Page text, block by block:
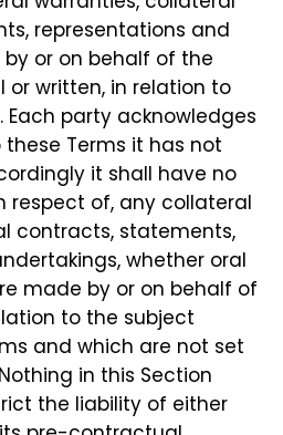
representations and
or on behalf of the
or written, in relation to
party acknowledges
Terms it has not
it shall have no
respect of, any collateral
contracts, statements,
whether oral
made by or on behalf of
to the subject
and which are not set
in this Section
the liability of either